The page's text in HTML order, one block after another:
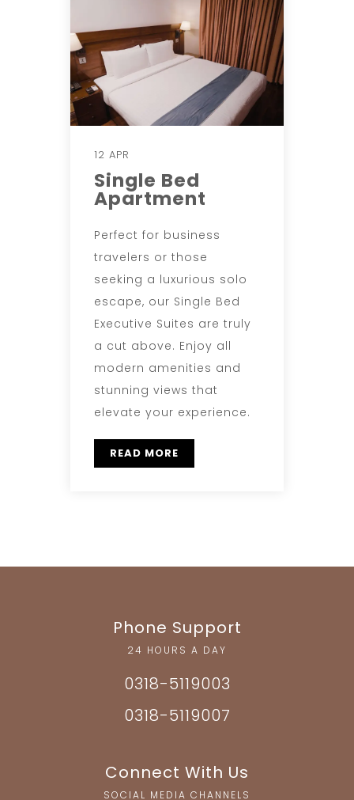
12 APR
Single Bed
Apartment
Perfect for business
travelers or those
seeking a luxurious solo
escape, our Single Bed
Executive Suites are truly
a cut above. Enjoy all
modern amenities and
stunning views that
elevate your experience.
READ MORE
Phone Support
24 HOURS A DAY
0318-5119003
0318-5119007
Connect With Us
SOCIAL MEDIA CHANNELS